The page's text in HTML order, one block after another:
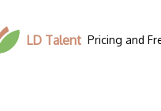
LD Talent Pricing and